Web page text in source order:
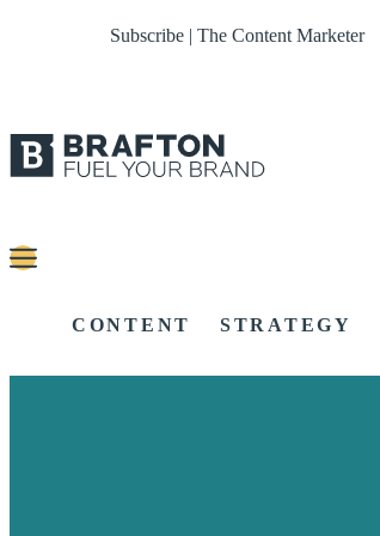
Subscribe | The Content Marketer
CONTENT STRATEGY